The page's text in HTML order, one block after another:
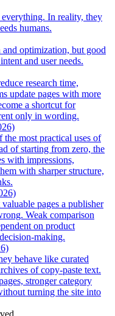
In reality, they
humans.
optimization, but good
and user needs.
research time,
update pages with more
a shortcut for
only in wording.
the most practical uses of
of starting from zero, the
with impressions,
with sharper structure,
pages a publisher
Weak comparison
on product
making.
behave like curated
of copy-paste text.
stronger category
turning the site into